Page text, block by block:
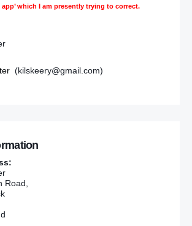
which I am presently trying to correct.
(kilskeery@gmail.com)
Road,